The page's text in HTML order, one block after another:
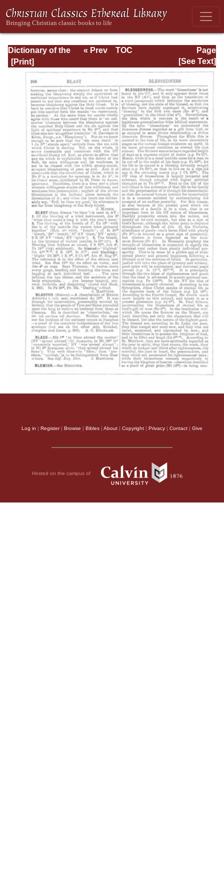
Dictionary of the
Bible Dealing with
its Language,
Literature, and
Contents: Volume
1 (A-Feasts)
Page
Page_306.html
« Prev
TOC
[See Text]
Log in | Register| Browse | Bibles | About | Copyright | Privacy | Contact | Give
Hosted on the campus of